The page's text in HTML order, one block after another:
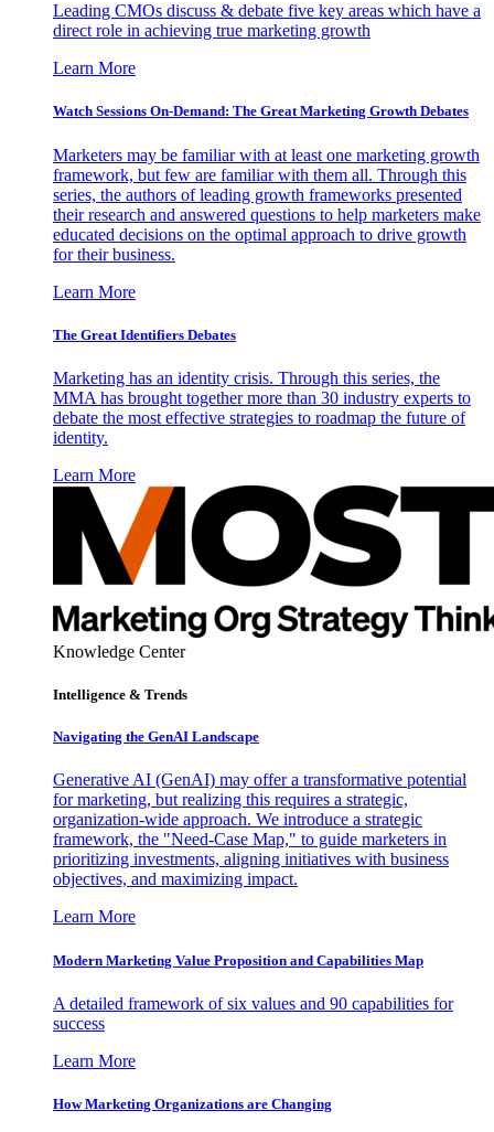
Leading CMOs discuss & debate five key areas which have a
direct role in achieving true marketing growth
Learn More
Watch Sessions On-Demand: The Great Marketing Growth Debates
Marketers may be familiar with at least one marketing growth
framework, but few are familiar with them all. Through this
series, the authors of leading growth frameworks presented
their research and answered questions to help marketers make
educated decisions on the optimal approach to drive growth
for their business.
Learn More
The Great Identifiers Debates
Marketing has an identity crisis. Through this series, the
MMA has brought together more than 30 industry experts to
debate the most effective strategies to roadmap the future of
identity.
Learn More
Knowledge Center
Intelligence & Trends
Navigating the GenAI Landscape
Generative AI (GenAI) may offer a transformative potential
for marketing, but realizing this requires a strategic,
organization-wide approach. We introduce a strategic
framework, the "Need-Case Map," to guide marketers in
prioritizing investments, aligning initiatives with business
objectives, and maximizing impact.
Learn More
Modern Marketing Value Proposition and Capabilities Map
A detailed framework of six values and 90 capabilities for
success
Learn More
How Marketing Organizations are Changing